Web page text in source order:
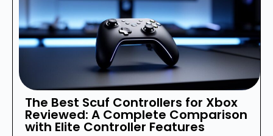
The Best Scuf Controllers for Xbox
Reviewed: A Complete Comparison
with Elite Controller Features